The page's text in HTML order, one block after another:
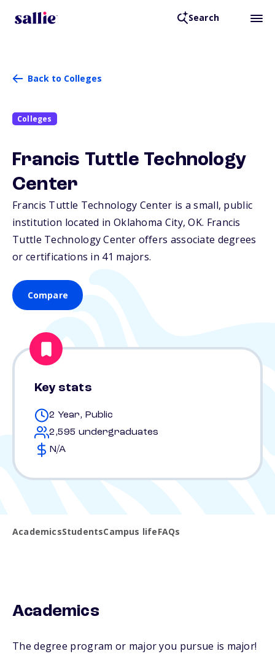
Search
Back to Colleges
Colleges
Francis Tuttle Technology
Center
Francis Tuttle Technology Center is a small, public
institution located in Oklahoma City,OK. Francis
Tuttle Technology Center offers associate degrees
or certifications in 41 majors.
Compare
Key stats
2 Year, Public
2,595 undergraduates
N/A
AcademicsStudentsCampus lifeFAQs
Academics
The degree program or major you pursue is major!